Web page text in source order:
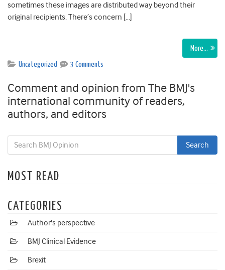
sometimes these images are distributed way beyond their
original recipients. There’s concern […]
More…
Uncategorized 3 Comments
Comment and opinion from The BMJ's
international community of readers,
authors, and editors
MOST READ
CATEGORIES
Author's perspective
BMJ Clinical Evidence
Brexit